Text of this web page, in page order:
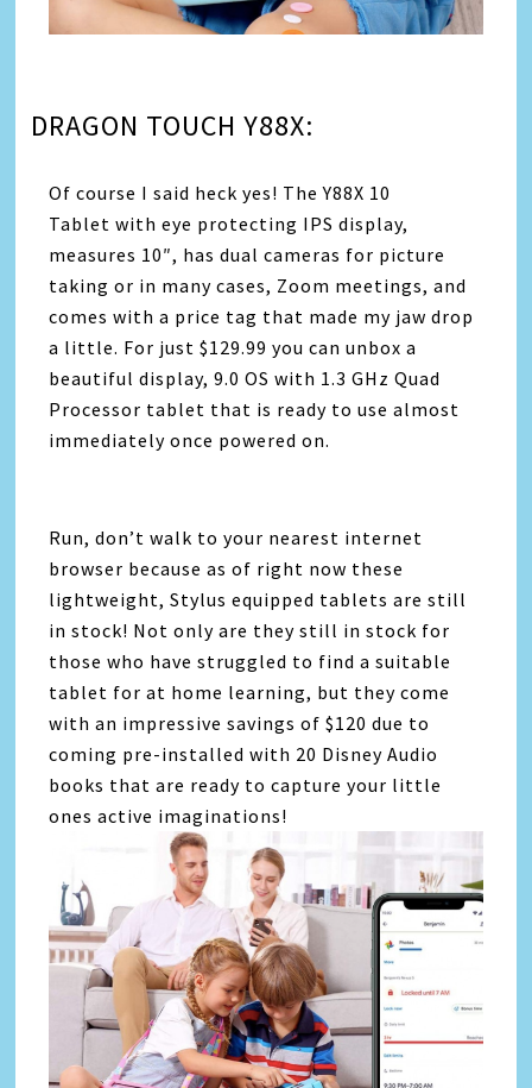
DRAGON TOUCH Y88X:
Of course I said heck yes! The Y88X 10
Tablet with eye protecting IPS display,
measures 10″, has dual cameras for picture
taking or in many cases, Zoom meetings, and
comes with a price tag that made my jaw drop
a little. For just $129.99 you can unbox a
beautiful display, 9.0 OS with 1.3 GHz Quad
Processor tablet that is ready to use almost
immediately once powered on.
Run, don’t walk to your nearest internet
browser because as of right now these
lightweight, Stylus equipped tablets are still
in stock! Not only are they still in stock for
those who have struggled to find a suitable
tablet for at home learning, but they come
with an impressive savings of $120 due to
coming pre-installed with 20 Disney Audio
books that are ready to capture your little
ones active imaginations!